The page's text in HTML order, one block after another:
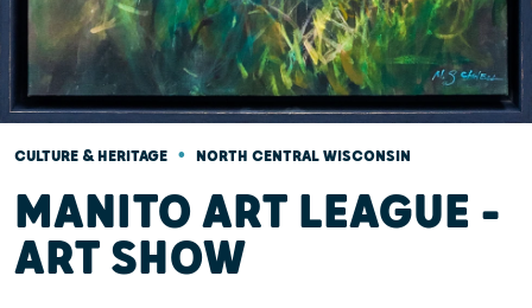
CULTURE & HERITAGE • NORTH CENTRAL WISCONSIN
MANITO ART LEAGUE -
ART SHOW